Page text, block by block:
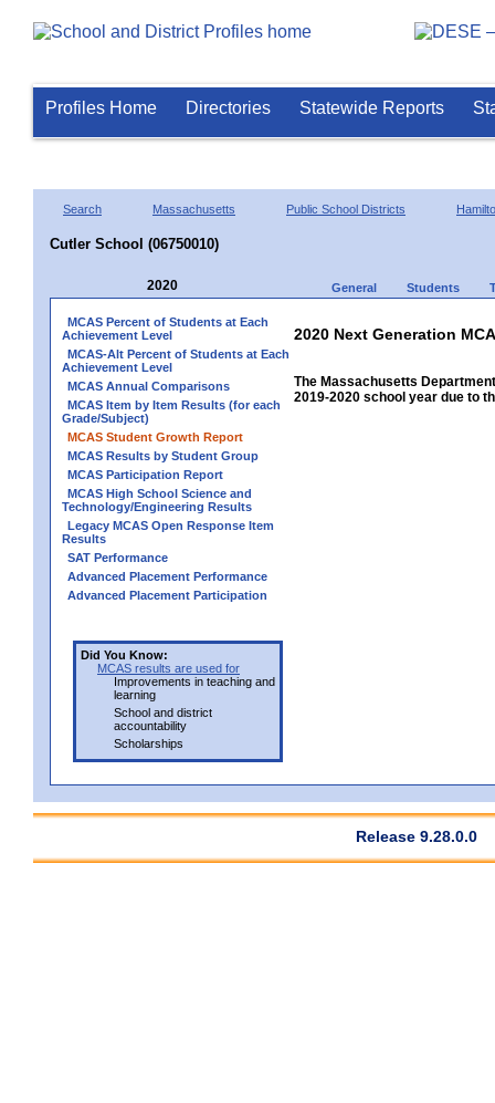
Profiles Home Directories Statewide Reports
Search Massachusetts Public School Districts
Cutler School (06750010)
2020 General Students
MCAS Percent of Students at Each
Achievement Level
MCAS-Alt Percent of Students at Each
Achievement Level
MCAS Annual Comparisons
MCAS Item by Item Results (for each
Grade/Subject)
MCAS Student Growth Report
MCAS Results by Student Group
MCAS Participation Report
MCAS High School Science and
Technology/Engineering Results
Legacy MCAS Open Response Item
Results
SAT Performance
Advanced Placement Performance
Advanced Placement Participation
Did You Know:
MCAS results are used for
Improvements in teaching and
learning
School and district
accountability
Scholarships
2020 Next Generation
The Massachusetts
2019-2020 school year due to
Release 9.28.0.0